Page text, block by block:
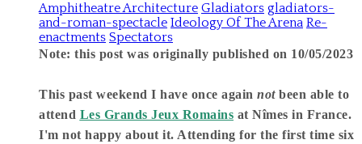
Amphitheatre Architecture Gladiators gladiators-
and-roman-spectacle Ideology Of The Arena Re-
enactments Spectators
Note: this post was originally published on 10/05/2023
This past weekend I have once again notbeen able to
attend Les Grands Jeux Romains at Nîmes in France.
I'm not happy about it. Attending for the first time six